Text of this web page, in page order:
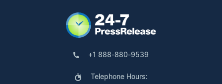
+1 888-880-9539
Telephone Hours: